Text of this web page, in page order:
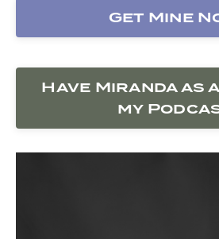
Get Mine
Have Miranda as
my